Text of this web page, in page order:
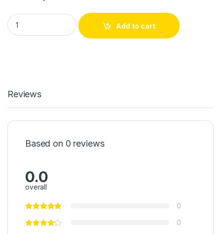
WD 500GB Hard drive quantity
Add to cart
Reviews
Based on 0 reviews
0.0
overall
0
0